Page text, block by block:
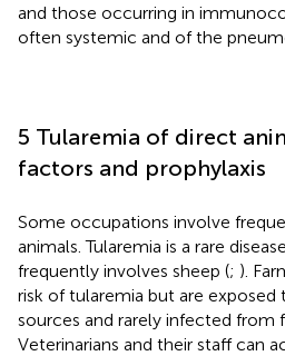
and those occurring in
often systemic and of the
5 Tularemia of direct
factors and prophylaxis
Some occupations involve
animals. Tularemia is a rare
frequently involves sheep (; ).
risk of tularemia but are
sources and rarely infected from
Veterinarians and their staff can